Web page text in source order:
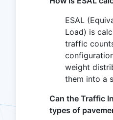
ESAL
Load) is
traffic
weight
them into a
Can the Traffic
types of